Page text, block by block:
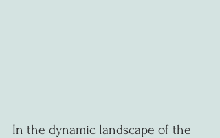
In the dynamic landscape of the